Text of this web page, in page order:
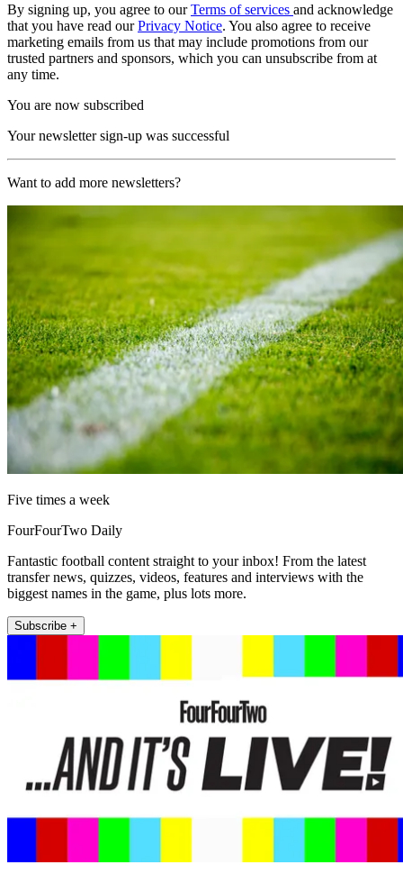
By signing up, you agree to ourTerms of services and acknowledge
that you have read ourPrivacy Notice. You also agree to receive
marketing emails from us that may include promotions from our
trusted partners and sponsors, which you can unsubscribe from at
any time.
You are now subscribed
Your newsletter sign-up was successful
Want to add more newsletters?
Five times a week
FourFourTwo Daily
Fantastic football content straight to your inbox! From the latest
transfer news, quizzes, videos, features and interviews with the
biggest names in the game, plus lots more.
Subscribe +